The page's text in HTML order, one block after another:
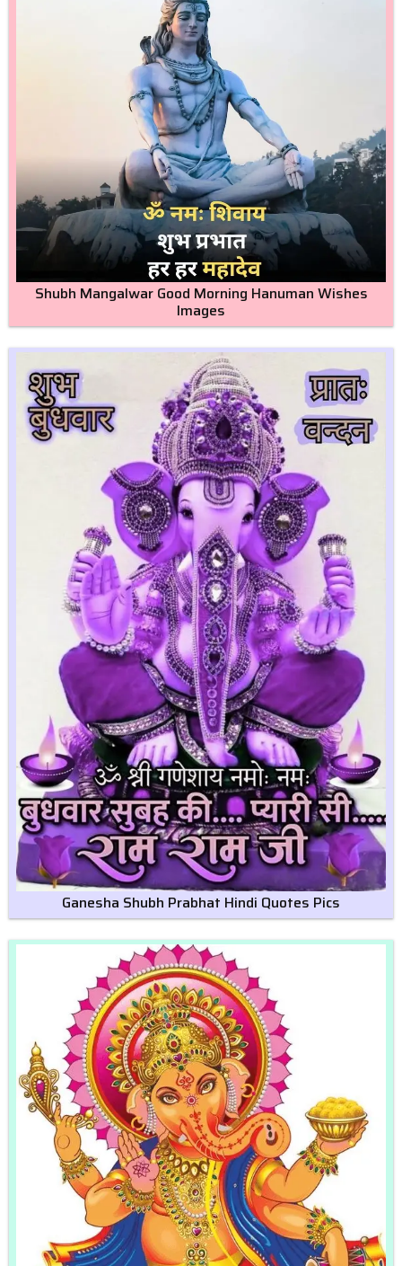
Shubh Mangalwar Good Morning Hanuman Wishes
Images
Ganesha Shubh Prabhat Hindi Quotes Pics